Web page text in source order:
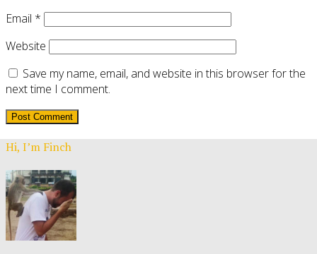
Email *
Website
Save my name, email, and website in this browser for the
next time I comment.
Hi, I’m Finch